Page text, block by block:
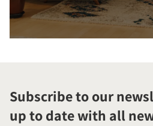
Subscribe to our
up to date with all